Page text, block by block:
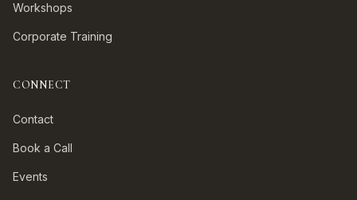
Workshops
Corporate Training
CONNECT
Contact
Book a Call
Events